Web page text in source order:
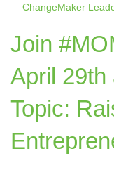
ChangeMaker
Join
April 29th
Topic: